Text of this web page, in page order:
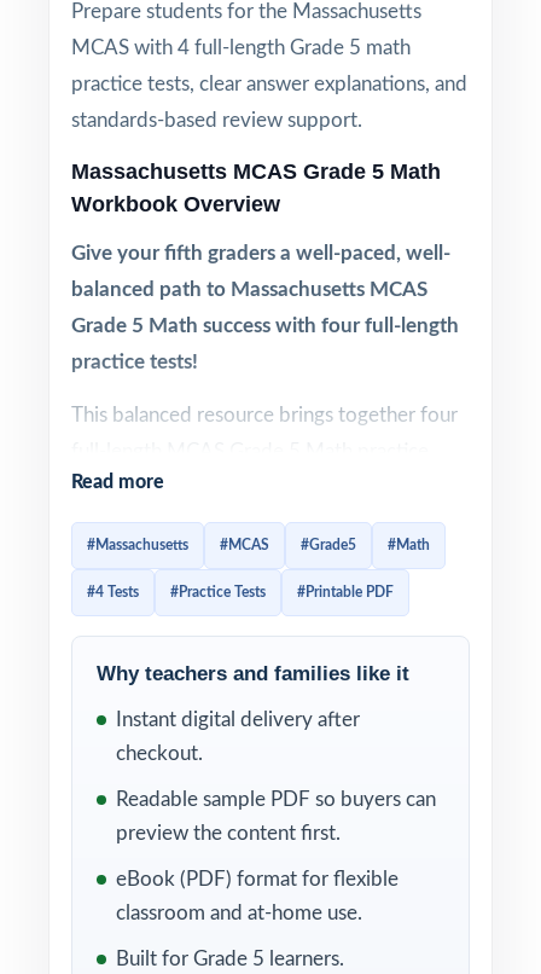
Prepare students for the Massachusetts
MCAS with 4 full-length Grade 5 math
practice tests, clear answer explanations, and
standards-based review support.
Massachusetts MCAS Grade 5 Math
Workbook Overview
Give your fifth graders a well-paced, well-
balanced path to Massachusetts MCAS
Grade 5 Math success with four full-length
practice tests!
This balanced resource brings together four
tests designed to give fifth-grade students a
complete, well-paced path to readiness.
Massachusetts math standards and crafted
to look and feel like the real assessment
ideal for teachers, parents, and homeschool
without a giant workbook.
Each test mirrors the authentic MCAS
assessment format, so fifth graders become
familiar with question types, mathematical
concepts, and testing expectations. Detailed
Read more
#Massachusetts #MCAS #Grade5 #Math
#4 Tests #Practice Tests #Printable PDF
Why teachers and families like it
Instant digital delivery after
checkout.
Readable sample PDF so buyers can
preview the content first.
eBook (PDF) format for flexible
classroom and at-home use.
Built for Grade 5 learners.